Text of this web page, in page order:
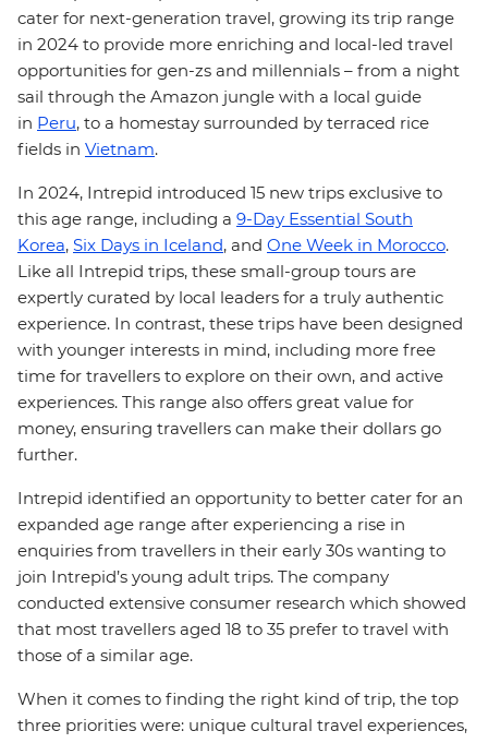
cater for next-generation travel, growing its trip range
in 2024 to provide more enriching and local-led travel
opportunities for gen-zs and millennials – from a night
sail through the Amazon jungle with a local guide
in Peru, to a homestay surrounded by terraced rice
fields in Vietnam.
In 2024, Intrepid introduced 15 new trips exclusive to
this age range, including a 9-Day Essential South
Korea, Six Days in Iceland, and One Week in Morocco.
Like all Intrepid trips, these small-group tours are
expertly curated by local leaders for a truly authentic
experience. In contrast, these trips have been designed
with younger interests in mind, including more free
time for travellers to explore on their own, and active
experiences. This range also offers great value for
money, ensuring travellers can make their dollars go
further.
Intrepid identified an opportunity to better cater for an
expanded age range after experiencing a rise in
enquiries from travellers in their early 30s wanting to
join Intrepid’s young adult trips. The company
conducted extensive consumer research which showed
that most travellers aged 18 to 35 prefer to travel with
those of a similar age.
When it comes to finding the right kind of trip, the top
three priorities were: unique cultural travel experiences,